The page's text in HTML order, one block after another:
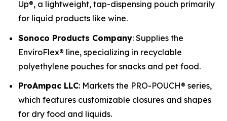
Up®, a lightweight, tap-dispensing pouch primarily
for liquid products like wine.
Sonoco Products Company: Supplies the
EnviroFlex® line, specializing in recyclable
polyethylene pouches for snacks and pet food.
ProAmpac LLC: Markets the PRO-POUCH® series,
which features customizable closures and shapes
for dry food and liquids.